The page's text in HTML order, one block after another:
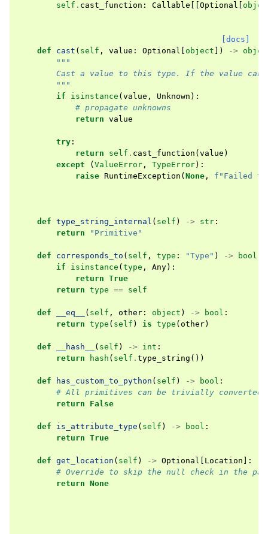
self . cast_function : Callable Optional
[docs]
def
cast ( self , value : Optional object ]) ->
"""
Cast a value to this type. If the value
        """
if
isinstance ( value , Unknown ):
# propagate unknowns
return value
try :
return
self . cast_function ( value )
except
( ValueError , TypeError):
raise RuntimeException ( None , f "Failed
def type_string_internal ( self ) -> str :
return
"Primitive"
def corresponds_to ( self , type : "Type" ) -> bool
if
isinstance ( type , Any):
return True
return type == self
def __eq__ ( self , other : object ) -> bool :
return type ( self ) is type ( other)
def __hash__ ( self ) -> int :
return
hash ( self . type_string ())
def has_custom_to_python ( self ) -> bool :
# All primitives can be trivially converted
return
False
def is_attribute_type ( self ) -> bool :
return True
def get_location ( self ) -> Optional Location ]:
# Override to skip the null check in the
return None